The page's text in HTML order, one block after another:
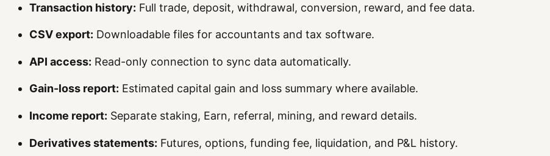
Transaction history: Full trade, deposit, withdrawal, conversion, reward, and fee data.
CSV export: Downloadable files for accountants and tax software.
API access: Read-only connection to sync data automatically.
Gain-loss report: Estimated capital gain and loss summary where available.
Income report: Separate staking, Earn, referral, mining, and reward details.
Derivatives statements: Futures, options, funding fee, liquidation, and P&L history.